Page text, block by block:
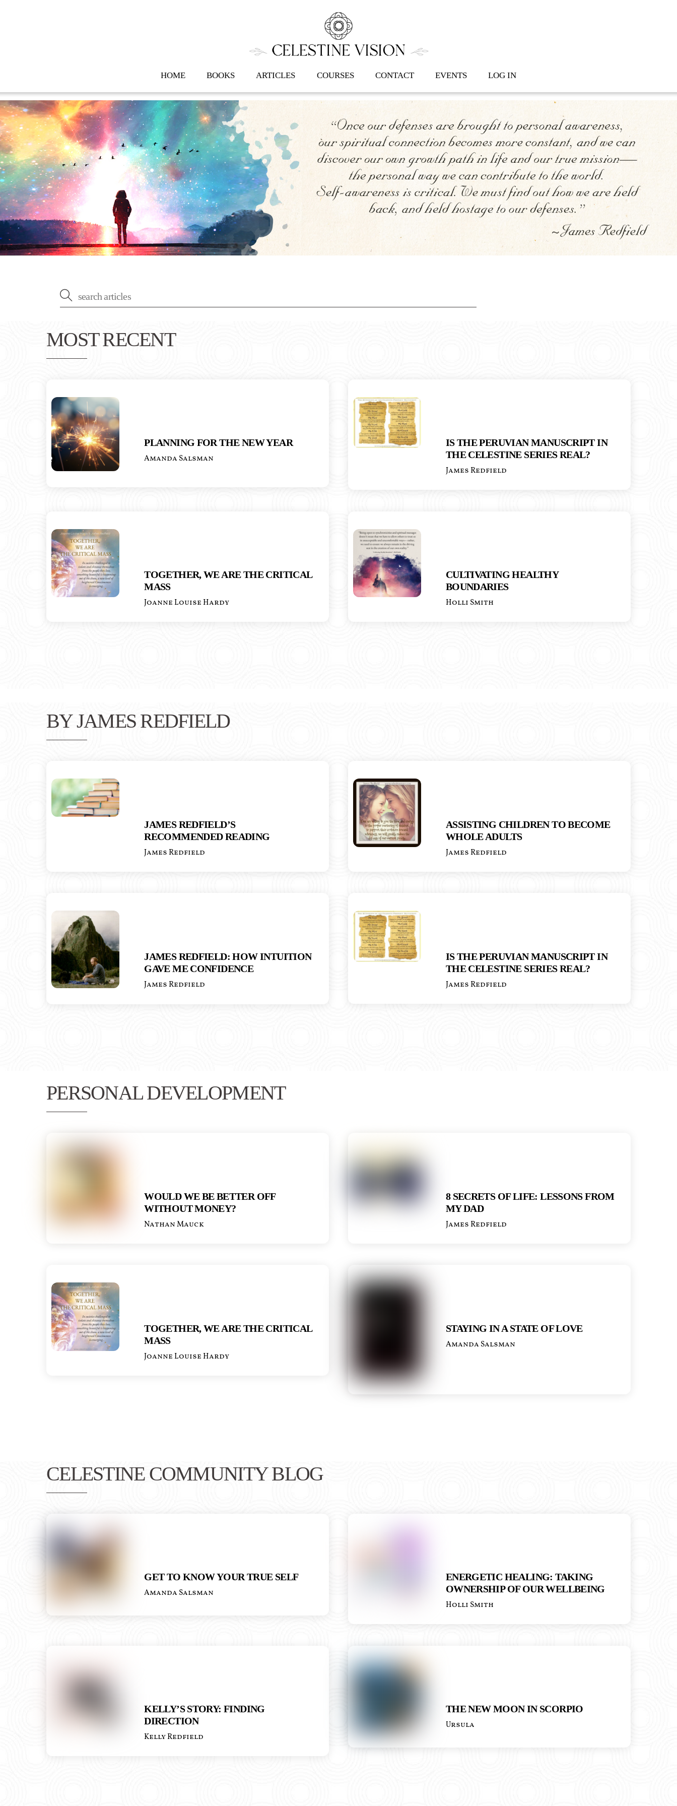
HOME BOOKS ARTICLES COURSES CONTACT EVENTS LOG IN
MOST RECENT
PLANNING FOR THE NEW YEAR
Amanda Salsman
IS THE PERUVIAN MANUSCRIPT IN
THE CELESTINE SERIES REAL?
James Redfield
TOGETHER, WE ARE THE CRITICAL
MASS
Joanne Louise Hardy
CULTIVATING HEALTHY
BOUNDARIES
Holli Smith
BY JAMES REDFIELD
JAMES REDFIELD’S
RECOMMENDED READING
James Redfield
ASSISTING CHILDREN TO BECOME
WHOLE ADULTS
James Redfield
JAMES REDFIELD: HOW INTUITION
GAVE ME CONFIDENCE
James Redfield
IS THE PERUVIAN MANUSCRIPT IN
THE CELESTINE SERIES REAL?
James Redfield
PERSONAL DEVELOPMENT
WOULD WE BE BETTER OFF
WITHOUT MONEY?
Nathan Mauck
8 SECRETS OF LIFE: LESSONS FROM
MY DAD
James Redfield
TOGETHER, WE ARE THE CRITICAL
MASS
Joanne Louise Hardy
STAYING IN A STATE OF LOVE
Amanda Salsman
CELESTINE COMMUNITY BLOG
GET TO KNOW YOUR TRUE SELF
Amanda Salsman
ENERGETIC HEALING: TAKING
OWNERSHIP OF OUR WELLBEING
Holli Smith
KELLY’S STORY: FINDING
DIRECTION
Kelly Redfield
THE NEW MOON IN SCORPIO
Ursula
To
Top